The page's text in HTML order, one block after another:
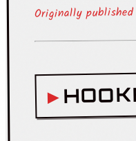
Originally